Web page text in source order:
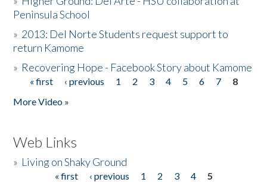
Peninsula School
» 2013: Del Norte Students request support to
return Kamome
» Recovering Hope - Facebook Story about Kamome
Pages
« first ‹ previous 1 2 3 4 5 6 7
8
More Video »
Web Links
» Living on Shaky Ground
« first ‹ previous 1 2 3 4
5